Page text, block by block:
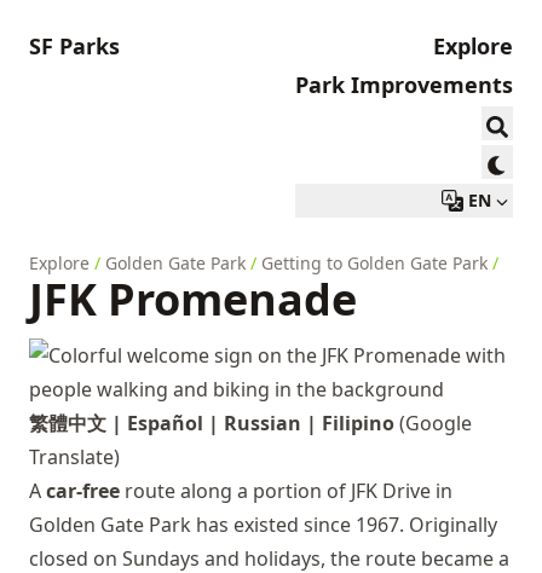
SF Parks
Explore
Park Improvements
EN
Explore / Golden Gate Park / Getting to Golden Gate Park /
JFK Promenade
繁體中文 | Español | Russian | Filipino(Google
Translate)
Acar-free route along a portion of JFK Drive in
Golden Gate Park has existed since 1967. Originally
closed on Sundays and holidays, the route became a